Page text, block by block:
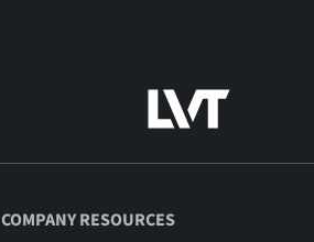
COMPANY RESOURCES